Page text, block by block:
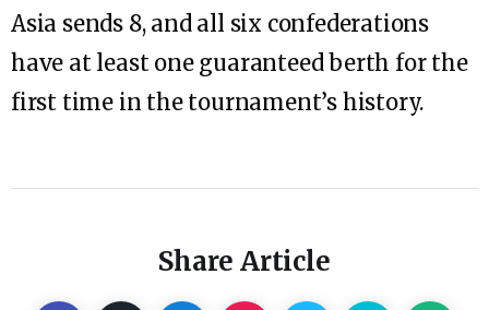
Asia sends 8, and all six confederations
have at least one guaranteed berth for the
first time in the tournament’s history.
Share Article